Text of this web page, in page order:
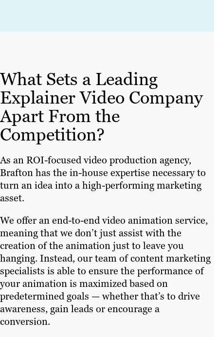
What Sets a Leading
Explainer Video Company
Apart From the
Competition?
As an ROI-focused video production agency,
Brafton has the in-house expertise necessary to
turn an idea into a high-performing marketing
asset.
We offer an end-to-end video animation service,
meaning that we don’t just assist with the
creation of the animation just to leave you
hanging. Instead, our team of content marketing
specialists is able to ensure the performance of
your animation is maximized based on
predetermined goals — whether that’s to drive
awareness, gain leads or encourage a
conversion.